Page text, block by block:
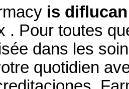
is
. Pour toutes
dans les
quotidien